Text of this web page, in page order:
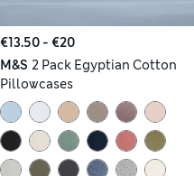
€13.50 - €20
M&S 2 Pack Egyptian Cotton
Pillowcases